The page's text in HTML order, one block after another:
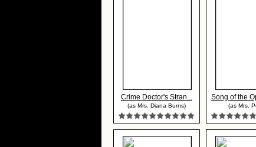
Crime Doctor's Stran...
(as Mrs. Diana Burns)
Song of the
(as Mrs.